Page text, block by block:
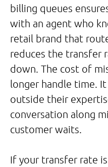
billing queues
with an agent who
retail brand that
reduces the transfer
down. The cost of
longer handle time.
outside their
conversation along
customer waits.
If your transfer rate